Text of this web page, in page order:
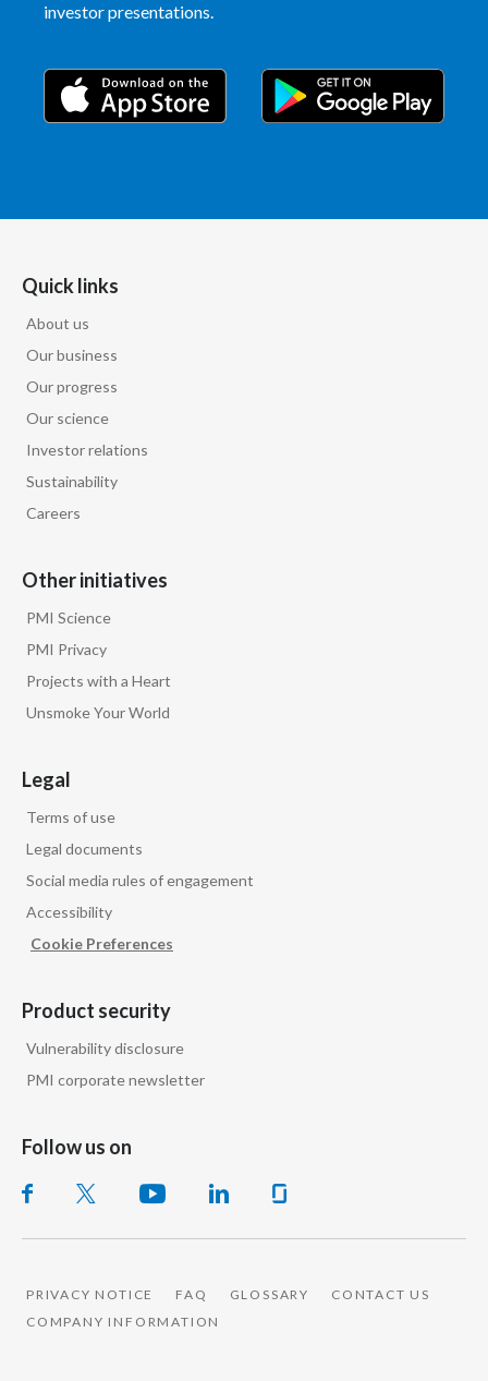
investor presentations.
Quick links
About us
Our business
Our progress
Our science
Investor relations
Sustainability
Careers
Other initiatives
PMI Science
PMI Privacy
Projects with a Heart
Unsmoke Your World
Legal
Terms of use
Legal documents
Social media rules of engagement
Accessibility
Cookie Preferences
Product security
Vulnerability disclosure
PMI corporate newsletter
Follow us on
PRIVACY NOTICE FAQ GLOSSARY
CONTACT US
COMPANY INFORMATION